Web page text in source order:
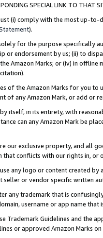
SPECIAL LINK TO THAT
(i) comply with the most up-
).
for the purpose specifically
or endorsement by us; (ii) to
Amazon Marks; or (iv) in offline
of the Amazon Marks for you to
of any Amazon Mark, or add or
itself, in its entirety, with
can any Amazon Mark be
our exclusive property, and all
that conflicts with our rights in, or
any logo or content created
seller or vendor specific written
any trademark that is
username or app name
Trademark Guidelines and the
or approved Amazon Marks